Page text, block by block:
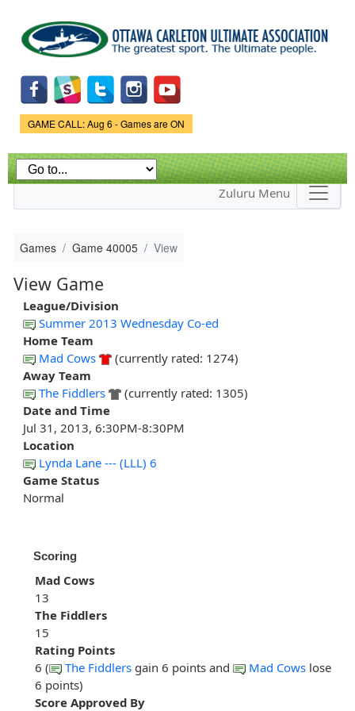
main
content
Game Status.
GAME CALL: Aug 6 - Games are ON
Zuluru Menu
Games Game 40005 View
View Game
League/Division
Summer 2013 Wednesday Co-ed
Home Team
Mad Cows
(currently rated: 1274)
Away Team
The Fiddlers
(currently rated: 1305)
Date and Time
Jul 31, 2013, 6:30PM-8:30PM
Location
Lynda Lane --- (LLL) 6
Game Status
Normal
Scoring
Mad Cows
13
The Fiddlers
15
Rating Points
6 (
The Fiddlers gain 6 points and Mad Cows lose
6 points)
Score Approved By